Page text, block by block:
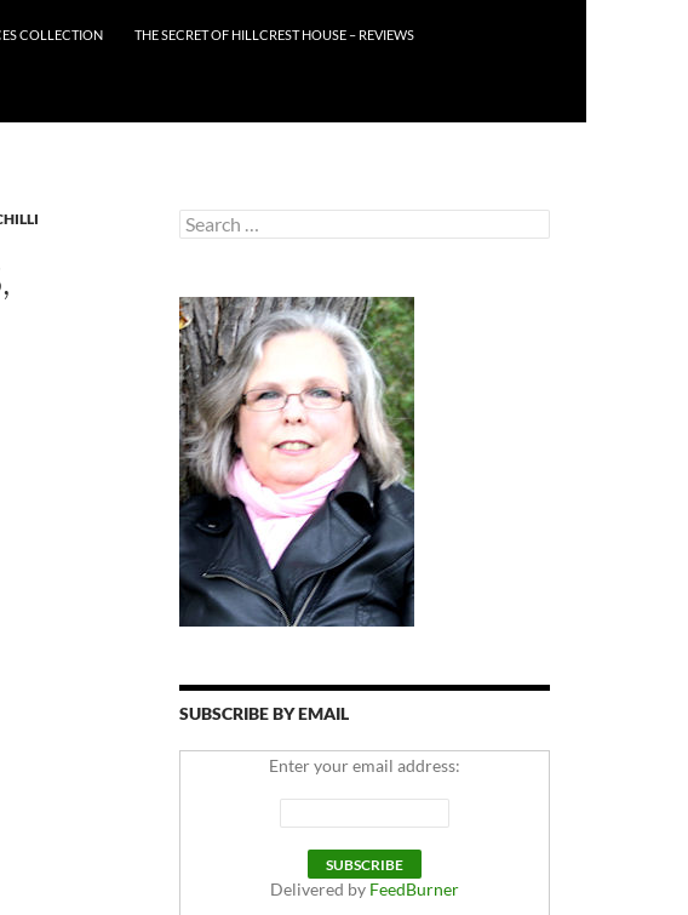
COLLECTION THE SECRET OF HILLCREST HOUSE – REVIEWS
Search
for:
SUBSCRIBE BY EMAIL
Enter your email address:
Delivered by FeedBurner